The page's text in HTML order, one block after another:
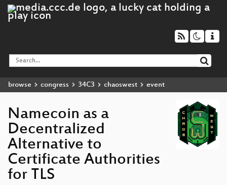
browse congress 34C3 chaoswest event
Namecoin as a
Decentralized
Alternative to
Certificate Authorities
for TLS